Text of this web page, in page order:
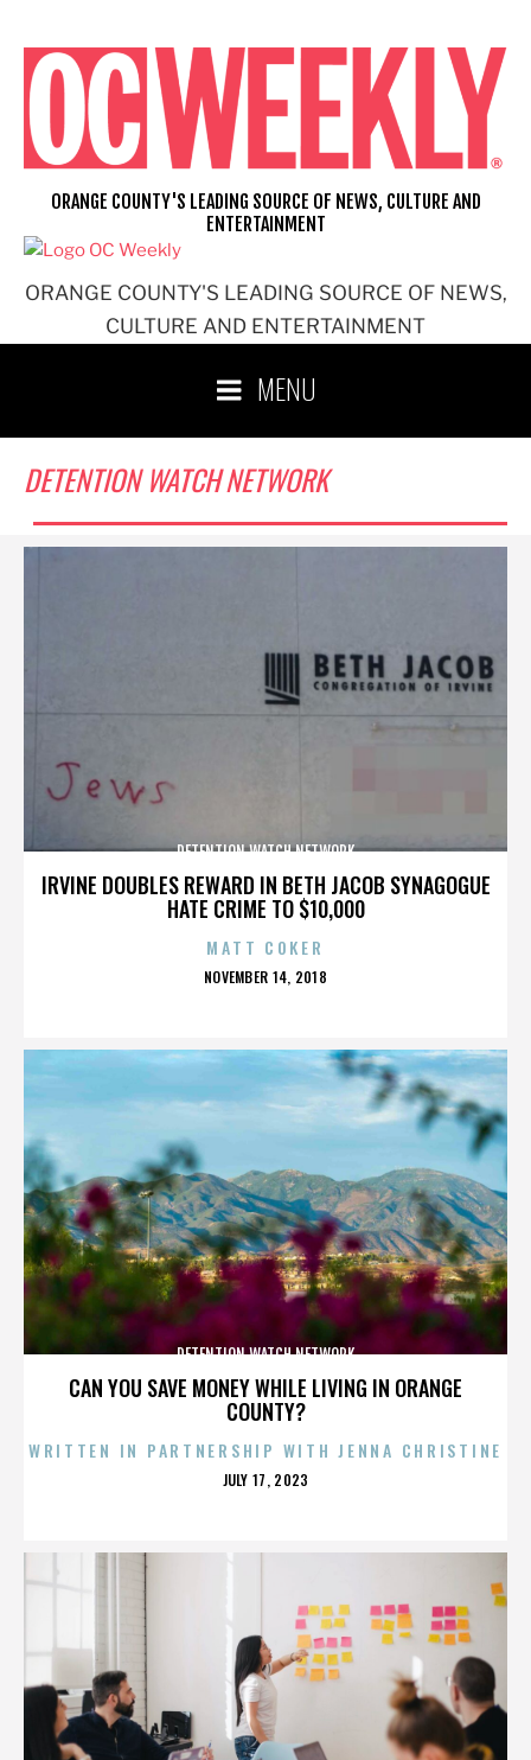
content
ORANGE COUNTY'S LEADING SOURCE OF NEWS,
CULTURE AND ENTERTAINMENT
ORANGE COUNTY'S LEADING SOURCE OF NEWS, CULTURE AND
ENTERTAINMENT
MENU
DETENTION WATCH NETWORK
IRVINE DOUBLES REWARD IN BETH JACOB SYNAGOGUE
HATE CRIME TO $10,000
DETENTION WATCH NETWORK
MATT COKER
POSTED
NOVEMBER 14, 2018
CAN YOU SAVE MONEY WHILE LIVING IN ORANGE
COUNTY?
DETENTION WATCH NETWORK
WRITTEN IN PARTNERSHIP WITH JENNA CHRISTINE
POSTED
JULY 17, 2023